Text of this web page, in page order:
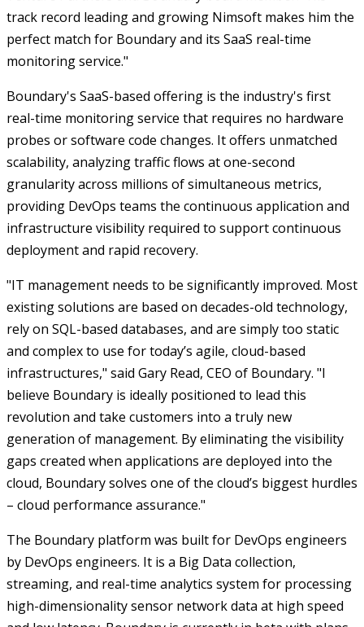
track record leading and growing Nimsoft makes him the
perfect match for Boundary and its SaaS real-time
monitoring service."
Boundary's SaaS-based offering is the industry's first
real-time monitoring service that requires no hardware
probes or software code changes. It offers unmatched
scalability, analyzing traffic flows at one-second
granularity across millions of simultaneous metrics,
providing DevOps teams the continuous application and
infrastructure visibility required to support continuous
deployment and rapid recovery.
"IT management needs to be significantly improved. Most
existing solutions are based on decades-old technology,
rely on SQL-based databases, and are simply too static
and complex to use for today’s agile, cloud-based
infrastructures," said Gary Read, CEO of Boundary. "I
believe Boundary is ideally positioned to lead this
revolution and take customers into a truly new
generation of management. By eliminating the visibility
gaps created when applications are deployed into the
cloud, Boundary solves one of the cloud’s biggest hurdles
– cloud performance assurance."
The Boundary platform was built for DevOps engineers
by DevOps engineers. It is a Big Data collection,
streaming, and real-time analytics system for processing
high-dimensionality sensor network data at high speed